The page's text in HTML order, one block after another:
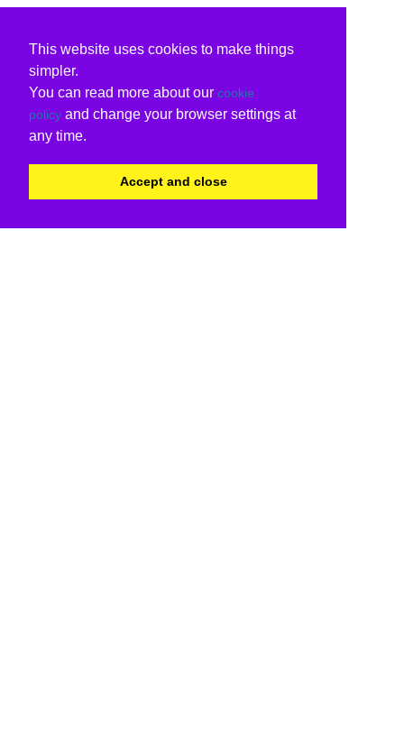
This website uses cookies to make things
simpler.
You can read more about our cookie
policy and change your browser settings at
any time.
Accept and close